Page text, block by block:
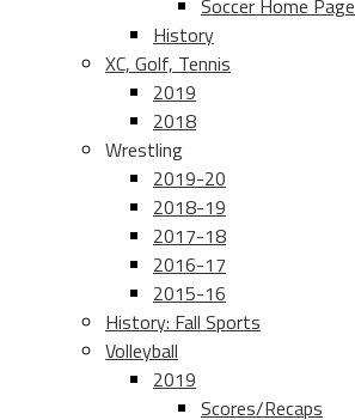
Soccer Home Page
History
XC, Golf, Tennis
2019
2018
Wrestling
2019-20
2018-19
2017-18
2016-17
2015-16
History: Fall Sports
Volleyball
2019
Scores/Recaps